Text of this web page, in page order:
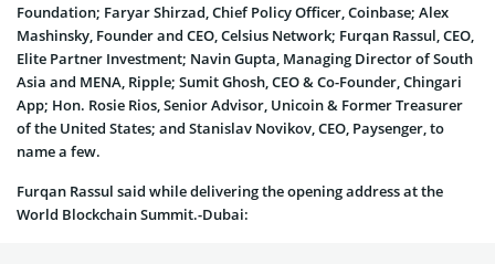
Foundation; Faryar Shirzad, Chief Policy Officer, Coinbase; Alex
Mashinsky, Founder and CEO, Celsius Network; Furqan Rassul, CEO,
Elite Partner Investment; Navin Gupta, Managing Director of South
Asia and MENA, Ripple; Sumit Ghosh, CEO & Co-Founder, Chingari
App; Hon. Rosie Rios, Senior Advisor, Unicoin & Former Treasurer
of the United States; and Stanislav Novikov, CEO, Paysenger, to
name a few.
Furqan Rassul said while delivering the opening address at the
World Blockchain Summit.-Dubai: